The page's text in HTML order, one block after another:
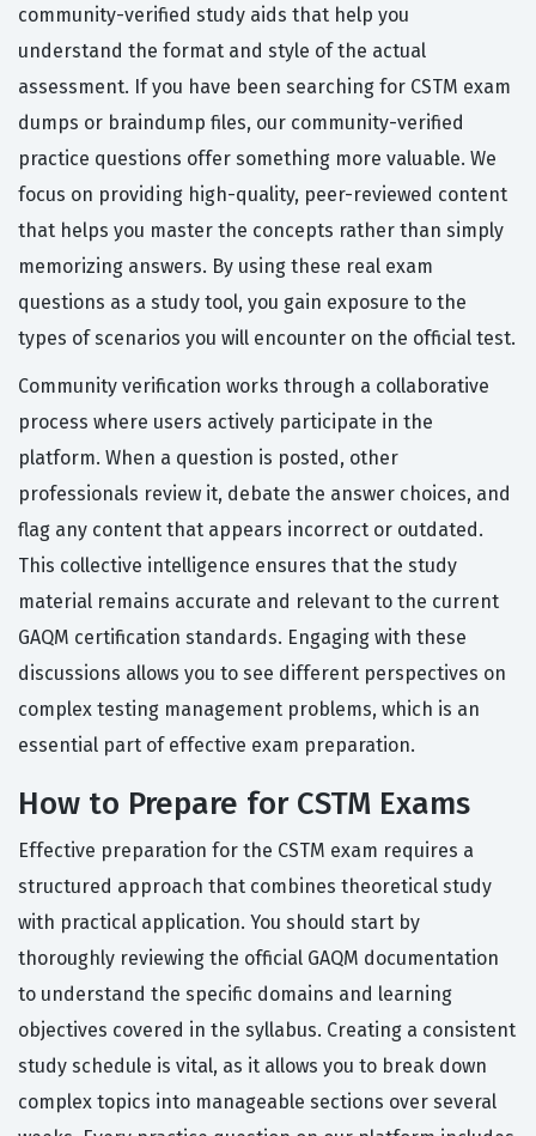
community-verified study aids that help you
understand the format and style of the actual
assessment. If you have been searching for CSTM exam
dumps or braindump files, our community-verified
practice questions offer something more valuable. We
focus on providing high-quality, peer-reviewed content
that helps you master the concepts rather than simply
memorizing answers. By using these real exam
questions as a study tool, you gain exposure to the
types of scenarios you will encounter on the official test.
Community verification works through a collaborative
process where users actively participate in the
platform. When a question is posted, other
professionals review it, debate the answer choices, and
flag any content that appears incorrect or outdated.
This collective intelligence ensures that the study
material remains accurate and relevant to the current
GAQM certification standards. Engaging with these
discussions allows you to see different perspectives on
complex testing management problems, which is an
essential part of effective exam preparation.
How to Prepare for CSTM Exams
Effective preparation for the CSTM exam requires a
structured approach that combines theoretical study
with practical application. You should start by
thoroughly reviewing the official GAQM documentation
to understand the specific domains and learning
objectives covered in the syllabus. Creating a consistent
study schedule is vital, as it allows you to break down
complex topics into manageable sections over several